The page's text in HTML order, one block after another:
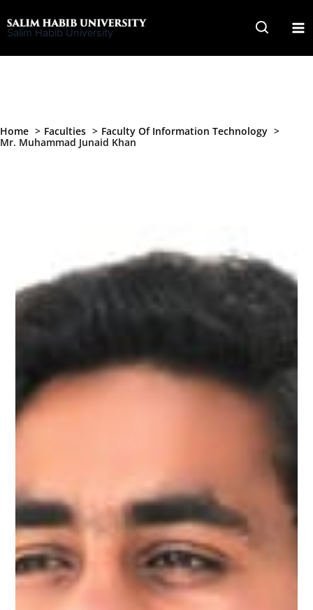
to
Salim Habib University
Home Faculties
Faculty Of Information Technology
Mr. Muhammad Junaid Khan